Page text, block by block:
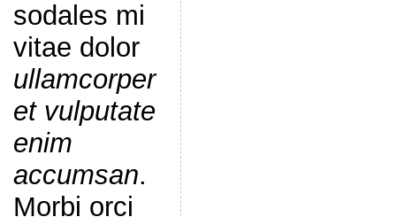
sodales mi
vitae dolor
ullamcorper
et vulputate
enim
accumsan.
Morbi orci